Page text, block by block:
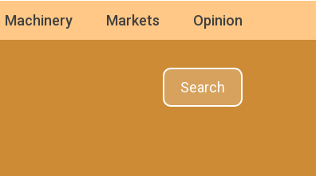
Machinery Markets Opinion
Search